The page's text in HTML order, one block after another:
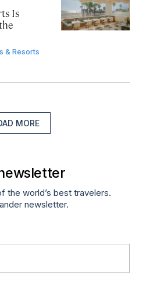
Is
& Resorts
MORE
the world’s best travelers.
newsletter.